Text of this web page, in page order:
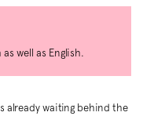
already waiting behind the
well as English.